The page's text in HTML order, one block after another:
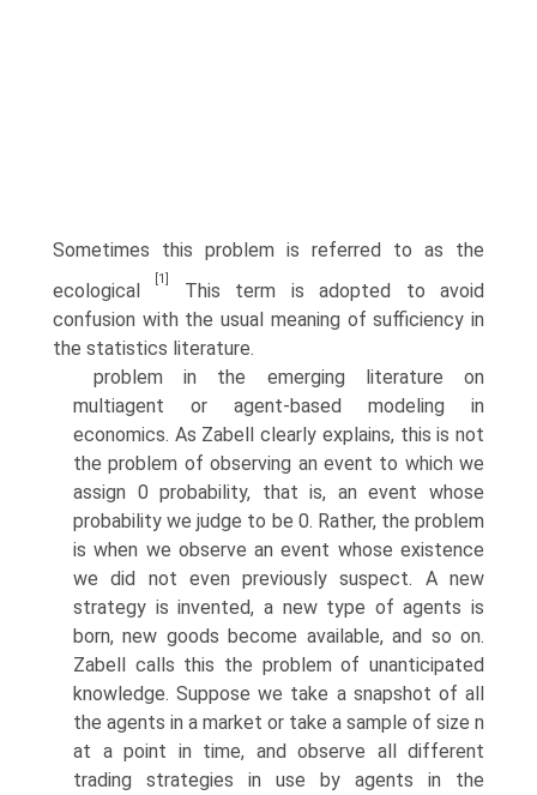
Sometimes this problem is referred to as the
ecological
[1]
This term is adopted to avoid
confusion with the usual meaning of sufficiency in
the statistics literature.
problem in the emerging literature on
multiagent or agent-based modeling in
economics. As Zabell clearly explains, this is not
the problem of observing an event to which we
assign 0 probability, that is, an event whose
probability we judge to be 0. Rather, the problem
is when we observe an event whose existence
we did not even previously suspect. A new
strategy is invented, a new type of agents is
born, new goods become available, and so on.
Zabell calls this the problem of unanticipated
knowledge. Suppose we take a snap­shot of all
the agents in a market or take a sample of size n
at a point in time, and observe all different
trading strategies in use by agents in the